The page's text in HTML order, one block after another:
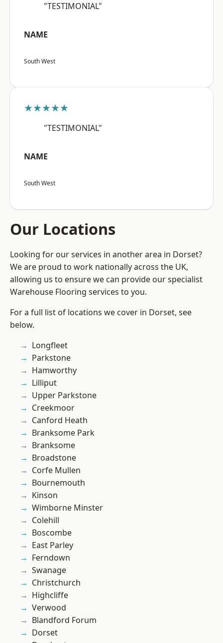
"TESTIMONIAL"
NAME
South West
★★★★★
"TESTIMONIAL"
NAME
South West
Our Locations
Looking for our services in another area in Dorset?
We are proud to work nationally across the UK,
allowing us to ensure we can provide our specialist
Warehouse Flooring services to you.
For a full list of locations we cover in Dorset, see
below.
Longfleet
Parkstone
Hamworthy
Lilliput
Upper Parkstone
Creekmoor
Canford Heath
Branksome Park
Branksome
Broadstone
Corfe Mullen
Bournemouth
Kinson
Wimborne Minster
Colehill
Boscombe
East Parley
Ferndown
Swanage
Christchurch
Highcliffe
Verwood
Blandford Forum
Dorset